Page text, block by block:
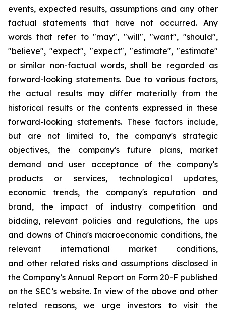
events, expected results, assumptions and any other
factual statements that have not occurred. Any
words that refer to "may", "will", "want", "should",
"believe", "expect", "expect", "estimate", "estimate"
or similar non-factual words, shall be regarded as
forward-looking statements. Due to various factors,
the actual results may differ materially from the
historical results or the contents expressed in these
forward-looking statements. These factors include,
but are not limited to, the company's strategic
objectives, the company's future plans, market
demand and user acceptance of the company's
products or services, technological updates,
economic trends, the company's reputation and
brand, the impact of industry competition and
bidding, relevant policies and regulations, the ups
and downs of China's macroeconomic conditions, the
relevant international market conditions,
and other related risks and assumptions disclosed in
the Company’s Annual Report on Form 20-F published
on the SEC’s website. In view of the above and other
related reasons, we urge investors to visit the